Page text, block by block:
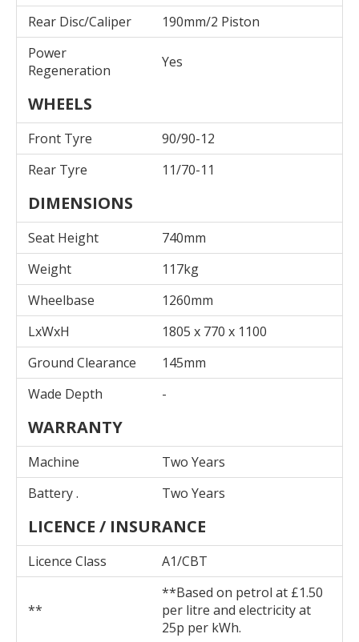
Rear Disc/Caliper
190mm/2 Piston
Power
Regeneration
Yes
WHEELS
Front Tyre
90/90-12
Rear Tyre
11/70-11
DIMENSIONS
Seat Height
740mm
Weight
117kg
Wheelbase
1260mm
LxWxH
1805 x 770 x 1100
Ground Clearance
145mm
Wade Depth
-
WARRANTY
Machine
Two Years
Battery .
Two Years
LICENCE / INSURANCE
Licence Class A1/CBT
**
**Based on petrol at £1.50
per litre and electricity at
25p per kWh.